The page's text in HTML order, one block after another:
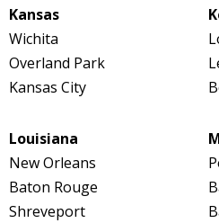
Kansas
Wichita
Overland Park
Kansas City
Louisiana
New Orleans
Baton Rouge
Shreveport